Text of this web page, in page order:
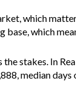
which
base, which
stakes. In
median